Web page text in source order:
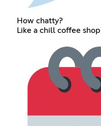
How chatty?
Like a chill coffee shop